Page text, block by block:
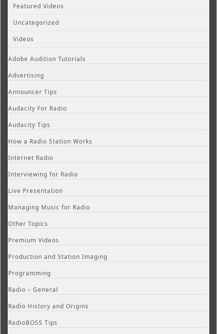
Featured Videos
Uncategorized
Videos
Adobe Audition Tutorials
Advertising
Announcer Tips
Audacity For Radio
Audacity Tips
How a Radio Station Works
Internet Radio
Interviewing for Radio
Live Presentation
Managing Music for Radio
Other Topics
Premium Videos
Production and Station Imaging
Programming
Radio – General
Radio History and Origins
RadioBOSS Tips